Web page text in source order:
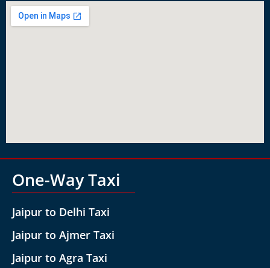
One-Way Taxi
Jaipur to Delhi Taxi
Jaipur to Ajmer Taxi
Jaipur to Agra Taxi